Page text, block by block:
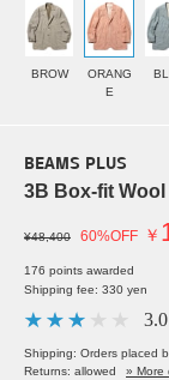
BROW
ORANG
E
BEAMS PLUS
3B Box-fit
¥48,400 60%OFF ￥
176 points awarded
Shipping fee: 330 yen
3.0
Shipping: Orders placed
Returns: allowed
» More